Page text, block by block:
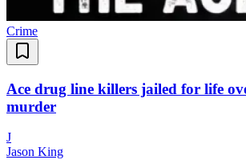
Crime
Ace drug line killers jailed for life
murder
J
Jason King